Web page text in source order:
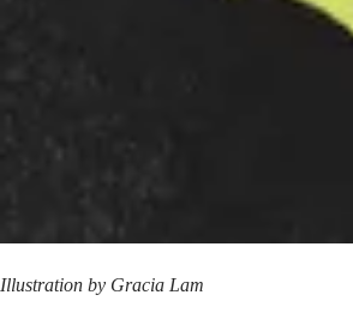
Illustration by Gracia Lam